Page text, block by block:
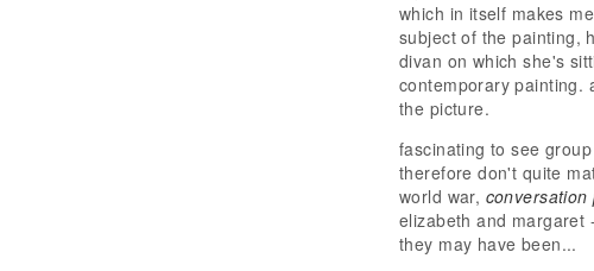
which in itself makes
subject of the painting,
divan on which she's
contemporary painting.
the picture.
fascinating to see
therefore don't quite
world war,
elizabeth and margaret
they may have been...